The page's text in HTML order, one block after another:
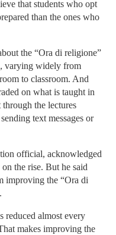
that students who opt
than the ones who
the “Ora di religione”
varying widely from
to classroom. And
on what is taught in
through the lectures
text messages or
official, acknowledged
the rise. But he said
improving the “Ora di
reduced almost every
makes improving the